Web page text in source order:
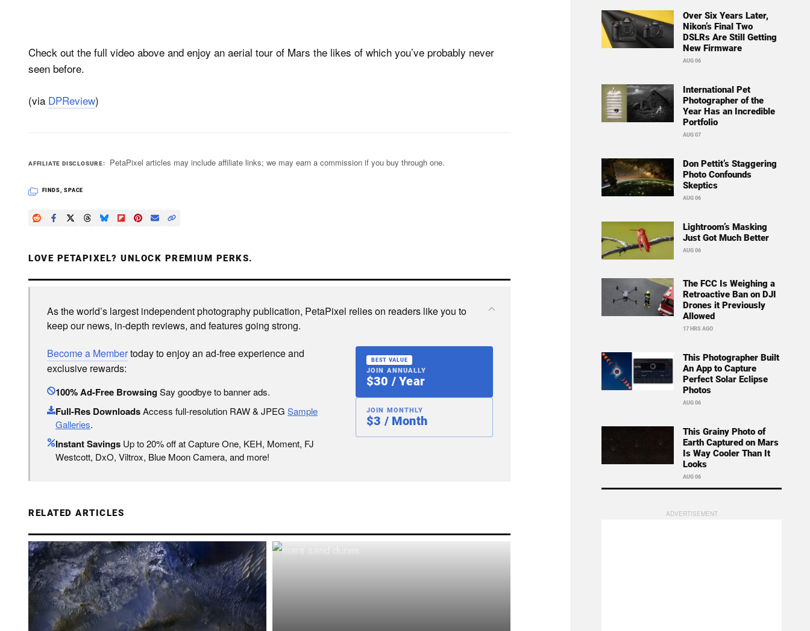
Check out the full video above and enjoy an aerial tour of Mars the likes of which you’ve probably never
seen before.
(via DPReview)
AFFILIATE DISCLOSURE PetaPixel articles may include affiliate links; we may earn a commission if you buy through one.
FINDS SPACE
LOVE PETAPIXEL? UNLOCK PREMIUM PERKS.
As the world’s largest independent photography publication, PetaPixel relies on readers like you to
keep our news, in-depth reviews, and features going strong.
Become a Membertoday to enjoy an ad-free experience and
exclusive rewards:
100% Ad-Free BrowsingSay goodbye to banner ads.
Full-Res DownloadsAccess full-resolution RAW & JPEG Sample
Galleries.
Instant Savings Up to 20% off at Capture One, KEH, Moment, FJ
Westcott, DxO, Viltrox, Blue Moon Camera, and more!
BEST VALUE
JOIN ANNUALLY
$30 / Year
JOIN MONTHLY
$3 / Month
RELATED ARTICLES
Over Six Years Later,
Nikon’s Final Two
DSLRs Are Still Getting
New Firmware
AUG 06
International Pet
Photographer of the
Year Has an Incredible
Portfolio
AUG 07
Don Pettit’s Staggering
Photo Confounds
Skeptics
AUG 06
Lightroom’s Masking
Just Got Much Better
AUG 06
The FCC Is Weighing a
Retroactive Ban on DJI
Drones it Previously
Allowed
17 HRS AGO
This Photographer Built
An App to Capture
Perfect Solar Eclipse
Photos
AUG 06
This Grainy Photo of
Earth Captured on Mars
Is Way Cooler Than It
Looks
AUG 06